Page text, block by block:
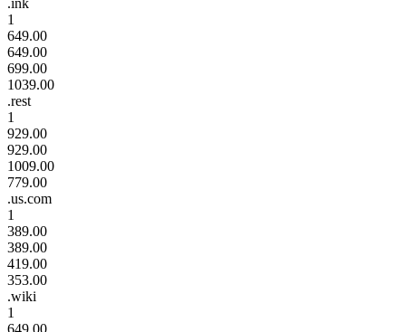
1
649.00
649.00
699.00
1039.00
.rest
1
929.00
929.00
1009.00
779.00
.us.com
1
389.00
389.00
419.00
353.00
.wiki
1
649.00